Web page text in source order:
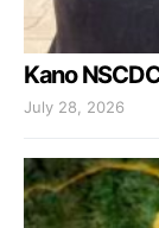
Kano
July 28, 2026